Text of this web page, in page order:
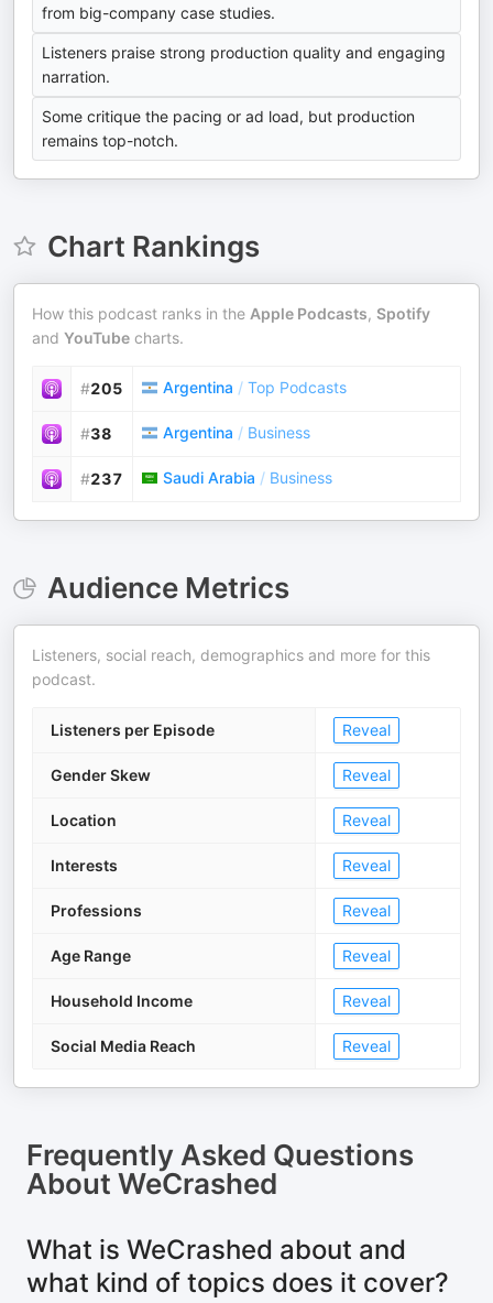
from big-company case studies.
Listeners praise strong production quality and engaging
narration.
Some critique the pacing or ad load, but production
remains top-notch.
Chart Rankings
How this podcast ranks in the Apple Podcasts, Spotify
and YouTube charts.
#205 Argentina / Top Podcasts
#38 Argentina / Business
#237 Saudi Arabia / Business
Audience Metrics
Listeners, social reach, demographics and more for this
podcast.
Listeners per Episode Reveal
Gender Skew Reveal
Location Reveal
Interests Reveal
Professions Reveal
Age Range Reveal
Household Income Reveal
Social Media Reach Reveal
Frequently Asked Questions
About WeCrashed
What is WeCrashed about and
what kind of topics does it cover?